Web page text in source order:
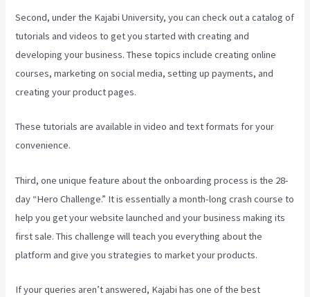
Second, under the Kajabi University, you can check out a catalog of
tutorials and videos to get you started with creating and
developing your business. These topics include creating online
courses, marketing on social media, setting up payments, and
creating your product pages.
These tutorials are available in video and text formats for your
convenience.
Third, one unique feature about the onboarding process is the 28-
day “Hero Challenge.” It is essentially a month-long crash course to
help you get your website launched and your business making its
first sale. This challenge will teach you everything about the
platform and give you strategies to market your products.
If your queries aren’t answered, Kajabi has one of the best